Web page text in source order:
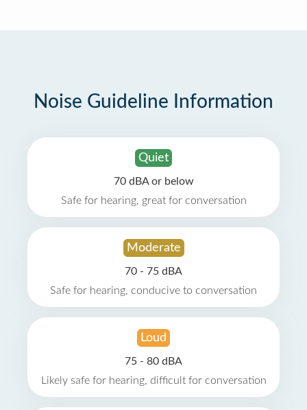
Noise Guideline Information
Quiet
70 dBA or below
Safe for hearing, great for conversation
Moderate
70 - 75 dBA
Safe for hearing, conducive to conversation
Loud
75 - 80 dBA
Likely safe for hearing, difficult for conversation